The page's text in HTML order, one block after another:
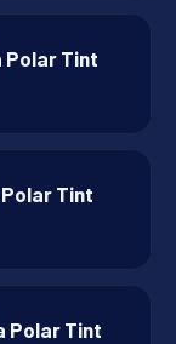
Polar Tint
Tint
Polar Tint